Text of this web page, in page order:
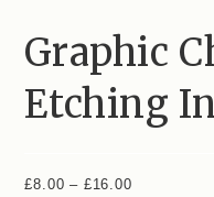
Graphic
Etching
£8.00 – £16.00